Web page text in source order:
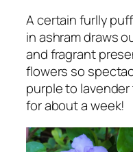
A certain furlly
in ashram draws
and fragrant
flowers so
purple to
for about a week!